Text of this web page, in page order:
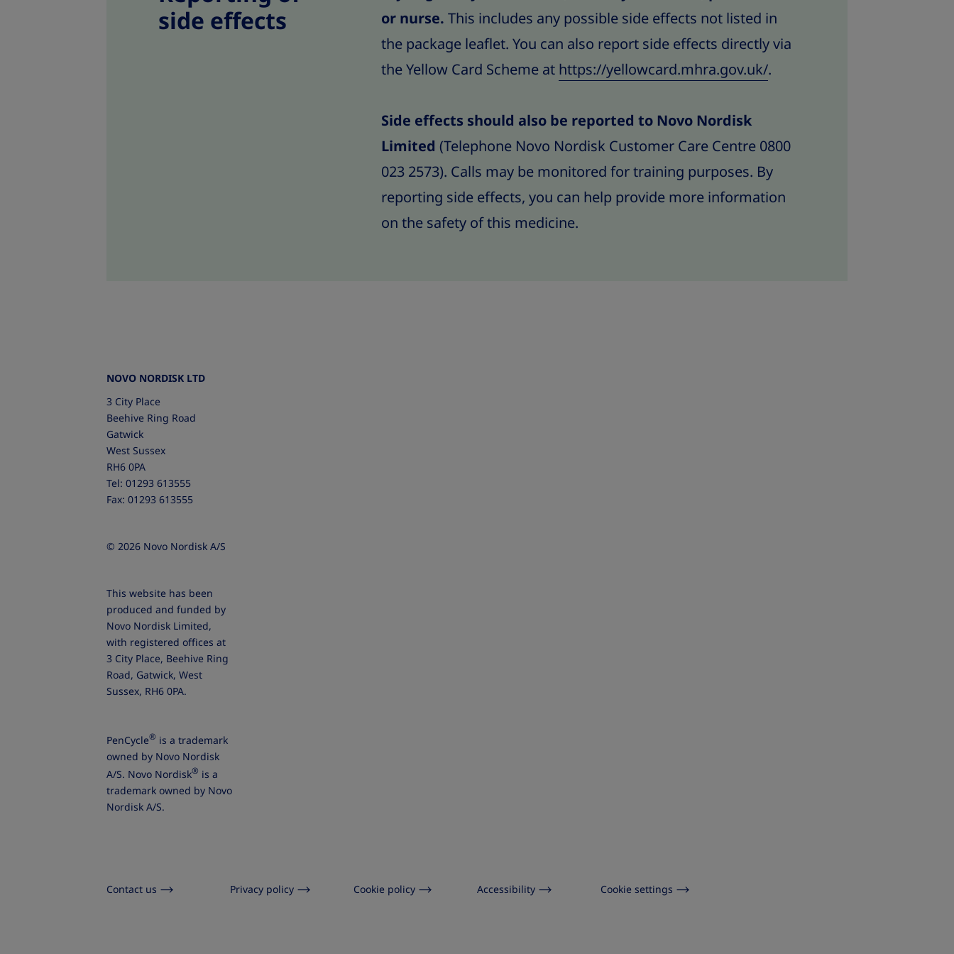
side effects
or nurse. This includes any possible side effects not listed in
the package leaflet. You can also report side effects directly via
the Yellow Card Scheme at https://yellowcard.mhra.gov.uk/.
Side effects should also be reported to Novo Nordisk
Limited (Telephone Novo Nordisk Customer Care Centre 0800
023 2573). Calls may be monitored for training purposes. By
reporting side effects, you can help provide more information
on the safety of this medicine.
NOVO NORDISK LTD
3 City Place
Beehive Ring Road
Gatwick
West Sussex
RH6 0PA
Tel: 01293 613555
Fax: 01293 613555
© 2026 Novo Nordisk A/S
This website has been
produced and funded by
Novo Nordisk Limited,
with registered offices at
3 City Place, Beehive Ring
Road, Gatwick, West
Sussex, RH6 0PA.
PenCycle® is a trademark
owned by Novo Nordisk
A/S. Novo Nordisk® is a
trademark owned by Novo
Nordisk A/S.
Contact us Privacy policy Cookie policy Accessibility Cookie settings